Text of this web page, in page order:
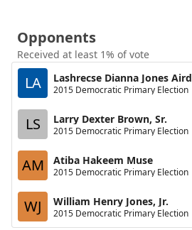
Opponents
Received at least 1% of vote
LA Lashrecse Dianna Jones Aird
2015 Democratic Primary Election
LS Larry Dexter Brown, Sr.
2015 Democratic Primary Election
AM Atiba Hakeem Muse
2015 Democratic Primary Election
WJ William Henry Jones, Jr.
2015 Democratic Primary Election